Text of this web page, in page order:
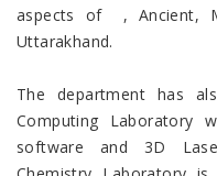
aspects of , Ancient,
Uttarakhand.
The department has
Computing Laboratory
software and 3D